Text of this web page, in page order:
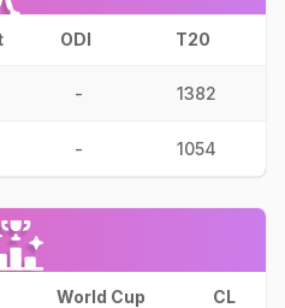
ODI T20
- 1382
- 1054
World Cup CL